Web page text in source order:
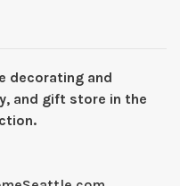
decorating and
and gift store in the